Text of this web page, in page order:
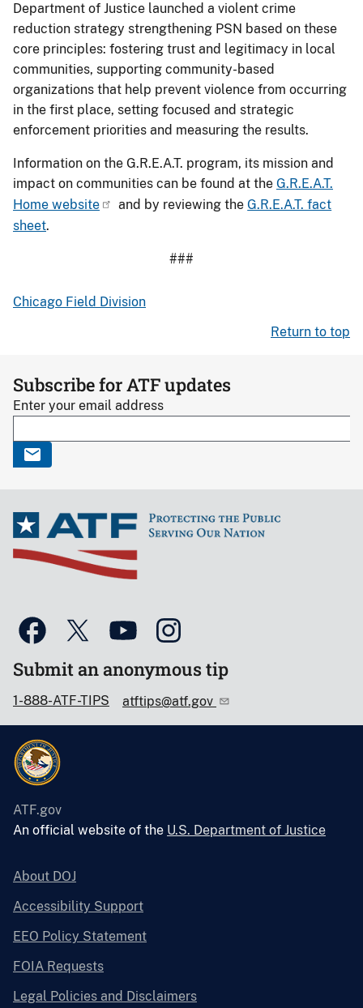
Department of Justice launched a violent crime
reduction strategy strengthening PSN based on these
core principles: fostering trust and legitimacy in local
communities, supporting community-based
organizations that help prevent violence from occurring
in the first place, setting focused and strategic
enforcement priorities and measuring the results.
Information on the G.R.E.A.T. program, its mission and
impact on communities can be found at the G.R.E.A.T.
Home website
and by reviewing theG.R.E.A.T. fact
sheet.
###
Chicago Field Division
Return to top
Subscribe for ATF updates
Enter your email address
Submit an anonymous tip
1-888-ATF-TIPS atftips@atf.gov
ATF.gov
An official website of the U.S. Department of Justice
About DOJ
Accessibility Support
EEO Policy Statement
FOIA Requests
Legal Policies and Disclaimers